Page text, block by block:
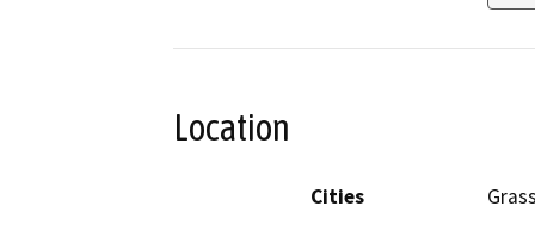
Location
Cities